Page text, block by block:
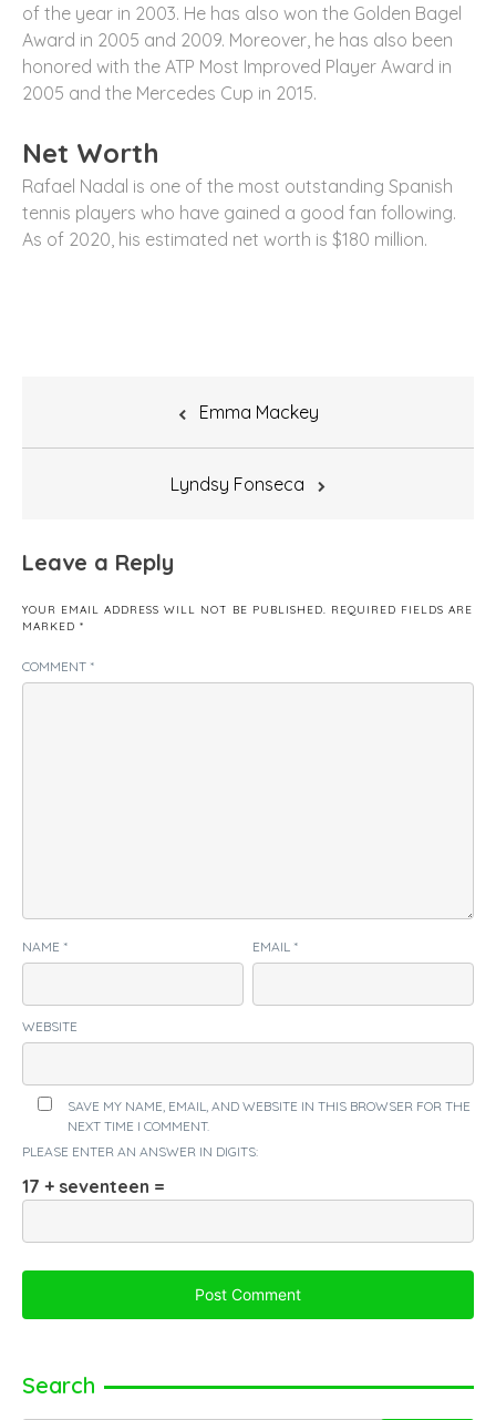
of the year in 2003. He has also won the Golden Bagel
Award in 2005 and 2009. Moreover, he has also been
honored with the ATP Most Improved Player Award in
2005 and the Mercedes Cup in 2015.
Net Worth
Rafael Nadal is one of the most outstanding Spanish
tennis players who have gained a good fan following.
As of 2020, his estimated net worth is $180 million.
Emma Mackey
Lyndsy Fonseca
Leave a Reply
YOUR EMAIL ADDRESS WILL NOT BE PUBLISHED. REQUIRED FIELDS ARE
MARKED *
COMMENT *
NAME * EMAIL *
WEBSITE
SAVE MY NAME, EMAIL, AND WEBSITE IN THIS BROWSER FOR THE
NEXT TIME I COMMENT.
PLEASE ENTER AN ANSWER IN DIGITS:
17 + seventeen =
Search